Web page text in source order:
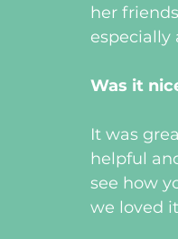
her
Was it
It was
helpful
see how
we loved